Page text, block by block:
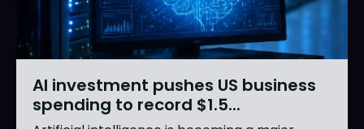
AI investment pushes US business
spending to record $1.5...